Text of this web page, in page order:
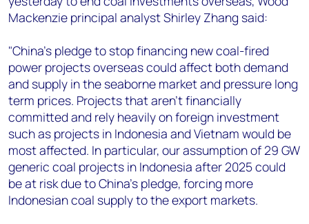
angelica.juarez@woodmac.com
+5256 4171 1980
Mackenzie principal analyst Shirley Zhang said:
"China’s pledge to stop financing new coal-fired
power projects overseas could affect both demand
and supply in the seaborne market and pressure long
term prices. Projects that aren’t financially
committed and rely heavily on foreign investment
such as projects in Indonesia and Vietnam would be
most affected. In particular, our assumption of 29 GW
generic coal projects in Indonesia after 2025 could
be at risk due to China’s pledge, forcing more
Indonesian coal supply to the export markets.